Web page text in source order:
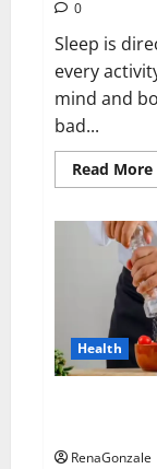
0
Sleep is
every
mind and
bad...
Read More
Health
RenaGonzale